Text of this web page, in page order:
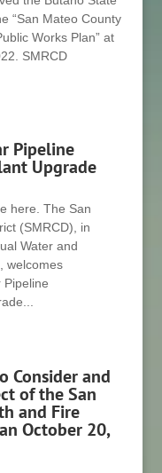
“San Mateo County
Works Plan” at
SMRCD
Pipeline
Upgrade
here. The San
(SMRCD), in
Water and
welcomes
Consider and
of the San
and Fire
October 20,